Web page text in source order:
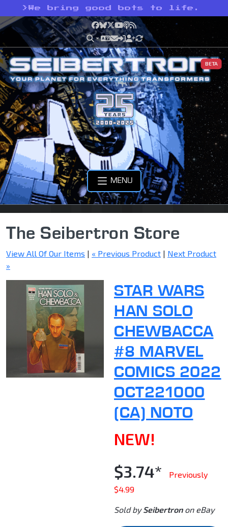
> We bring good bots to life.
Facebook
Bluesky
X YouTube
Podcast
RSS
BETA
MENU
The Seibertron Store
View All Of Our Items | « Previous Product | Next Product
»
STAR WARS
HAN SOLO
CHEWBACCA
#8 MARVEL
COMICS 2022
OCT221000
(CA) NOTO
NEW!
$3.74*
Previously
$4.99
Sold bySeibertronon eBay